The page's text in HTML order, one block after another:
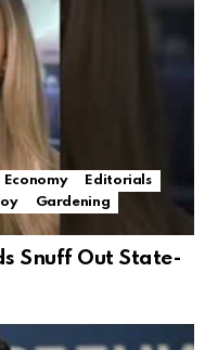
Economy
Editorials
Gardening
Snuff Out State-